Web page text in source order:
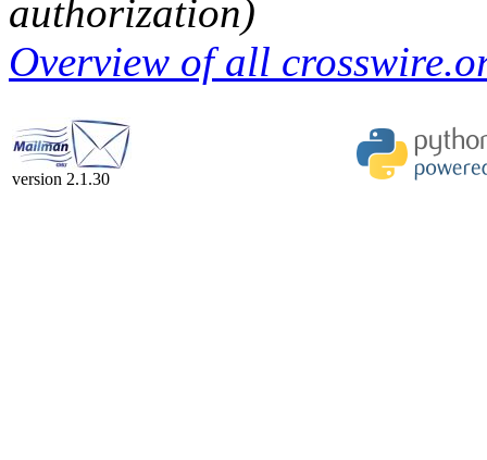
authorization)
Overview of all
version 2.1.30